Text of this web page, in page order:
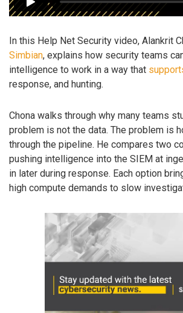
In this Help Net Security video, Alankrit
Simbian, explains how security teams
intelligence to work in a way that
response, and hunting.
Chona walks through why many teams
problem is not the data. The problem is
through the pipeline. He compares two
pushing intelligence into the SIEM at
in later during response. Each option
high compute demands to slow